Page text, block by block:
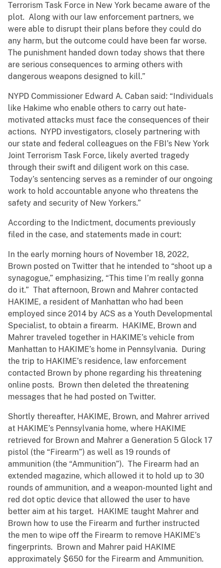
Terrorism Task Force in New York became aware of the
plot. Along with our law enforcement partners, we
were able to disrupt their plans before they could do
any harm, but the outcome could have been far worse.
The punishment handed down today shows that there
are serious consequences to arming others with
dangerous weapons designed to kill.”
NYPD Commissioner Edward A. Caban said: “Individuals
like Hakime who enable others to carry out hate-
motivated attacks must face the consequences of their
actions. NYPD investigators, closely partnering with
our state and federal colleagues on the FBI’s New York
Joint Terrorism Task Force, likely averted tragedy
through their swift and diligent work on this case.
Today’s sentencing serves as a reminder of our ongoing
work to hold accountable anyone who threatens the
safety and security of New Yorkers.”
According to the Indictment, documents previously
filed in the case, and statements made in court:
In the early morning hours of November 18, 2022,
Brown posted on Twitter that he intended to “shoot up a
synagogue,” emphasizing, “This time I’m really gonna
do it.” That afternoon, Brown and Mahrer contacted
HAKIME, a resident of Manhattan who had been
employed since 2014 by ACS as a Youth Developmental
Specialist, to obtain a firearm. HAKIME, Brown and
Mahrer traveled together in HAKIME’s vehicle from
Manhattan to HAKIME’s home in Pennsylvania. During
the trip to HAKIME’s residence, law enforcement
contacted Brown by phone regarding his threatening
online posts. Brown then deleted the threatening
messages that he had posted on Twitter.
Shortly thereafter, HAKIME, Brown, and Mahrer arrived
at HAKIME’s Pennsylvania home, where HAKIME
retrieved for Brown and Mahrer a Generation 5 Glock 17
pistol (the “Firearm”) as well as 19 rounds of
ammunition (the “Ammunition”). The Firearm had an
extended magazine, which allowed it to hold up to 30
rounds of ammunition, and a weapon-mounted light and
red dot optic device that allowed the user to have
better aim at his target. HAKIME taught Mahrer and
Brown how to use the Firearm and further instructed
the men to wipe off the Firearm to remove HAKIME’s
fingerprints. Brown and Mahrer paid HAKIME
approximately $650 for the Firearm and Ammunition.